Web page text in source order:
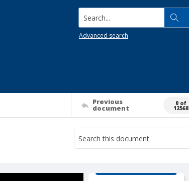
Search...
Advanced search
Previous
document
0 of
12568